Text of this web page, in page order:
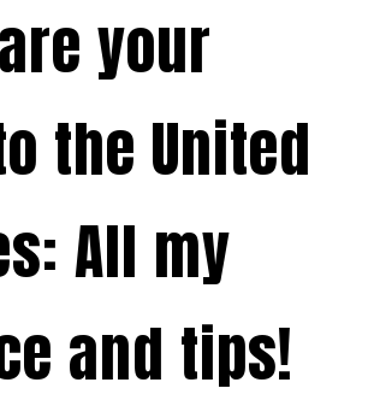
your
the United
All my
and tips!